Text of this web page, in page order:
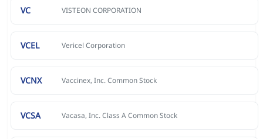
VC VISTEON CORPORATION
VCEL Vericel Corporation
VCNX Vaccinex, Inc. Common Stock
VCSA Vacasa, Inc. Class A Common Stock